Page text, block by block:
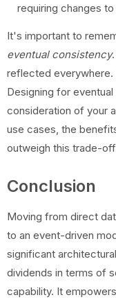
requiring changes
It's important to
eventual consistency
reflected everywhere.
Designing for
consideration of your
use cases, the
outweigh this trade-
Conclusion
Moving from direct
to an event-driven
significant
dividends in terms of
capability. It